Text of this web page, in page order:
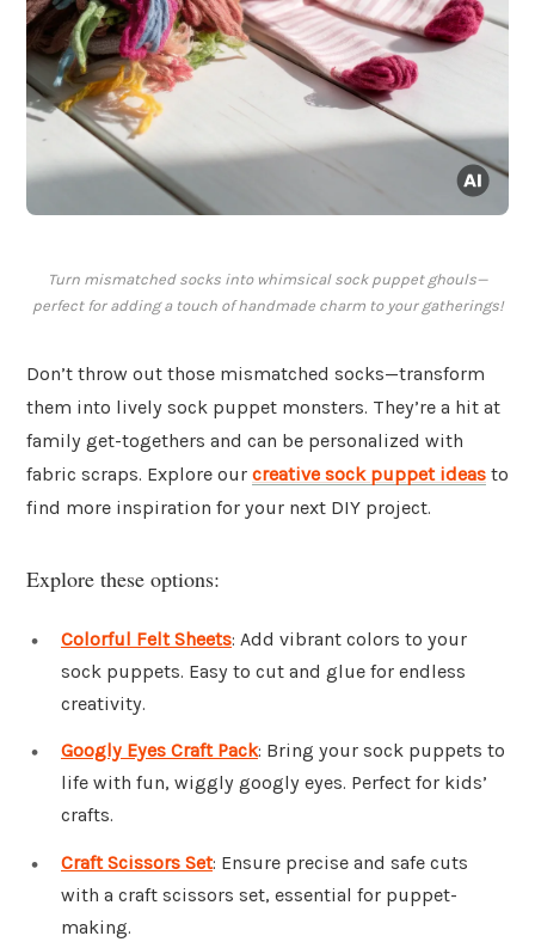
Turn mismatched socks into whimsical sock puppet ghouls—
perfect for adding a touch of handmade charm to your gatherings!
Don’t throw out those mismatched socks—transform
them into lively sock puppet monsters. They’re a hit at
family get-togethers and can be personalized with
fabric scraps. Explore our creative sock puppet ideas to
find more inspiration for your next DIY project.
Explore these options:
Colorful Felt Sheets: Add vibrant colors to your
sock puppets. Easy to cut and glue for endless
creativity.
Googly Eyes Craft Pack: Bring your sock puppets to
life with fun, wiggly googly eyes. Perfect for kids’
crafts.
Craft Scissors Set: Ensure precise and safe cuts
with a craft scissors set, essential for puppet-
making.